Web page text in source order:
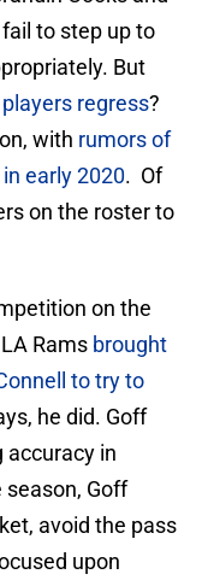
fail to step up to
But
regress?
with rumors of
early 2020. Of
on the roster to
on the
Rams brought
to try to
he did. Goff
accuracy in
Goff
avoid the pass
upon